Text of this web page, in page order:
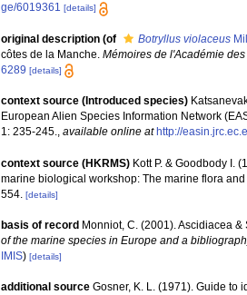
ge/6019361 [details]
original description (of Botryllus violaceus
côtes de la Manche. Mémoires de l'Académie
6289 [details]
context source (Introduced species)
European Alien Species Information Network
1: 235-245., available online at http://
context source (HKRMS) Kott P. & Goodbody I.
marine biological workshop: The marine flora
554. [details]
basis of record Monniot, C. (2001). Ascidiacea &
of the marine species in Europe and a
IMIS) [details]
additional source Gosner, K. L. (1971). Guide to